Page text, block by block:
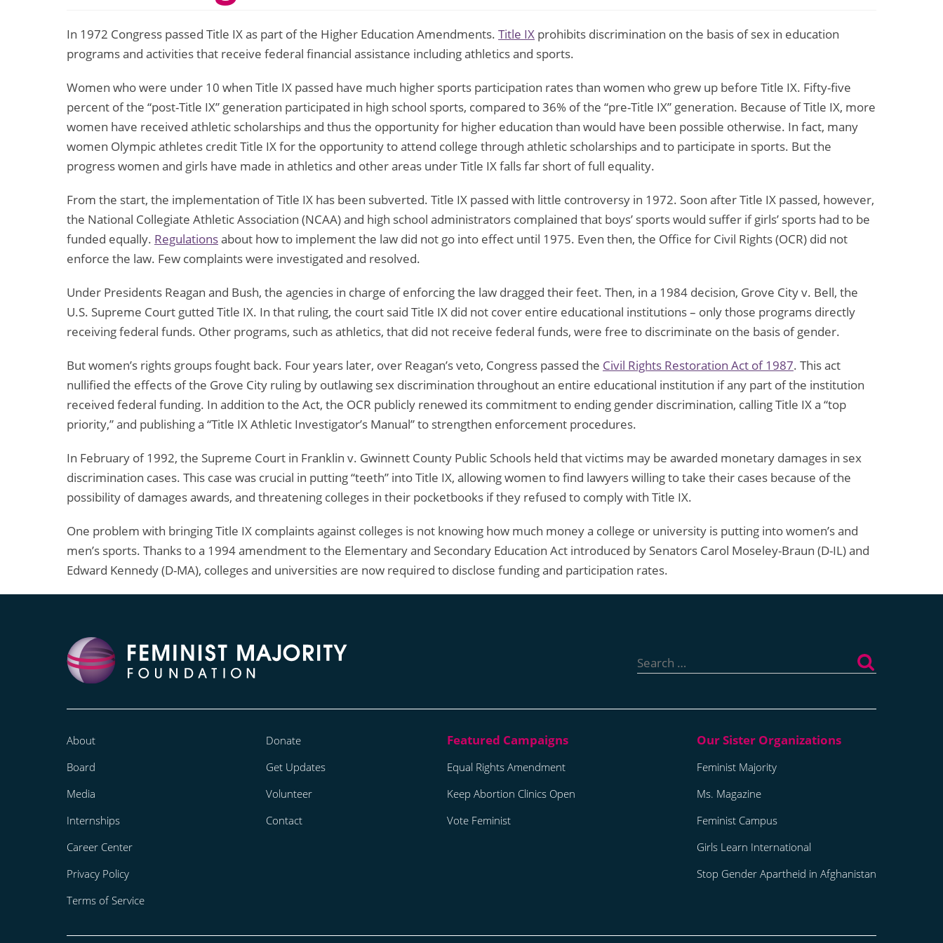
In 1972 Congress passed Title IX as part of the Higher Education Amendments. Title IX prohibits discrimination on the basis of sex in education
programs and activities that receive federal financial assistance including athletics and sports.
Women who were under 10 when Title IX passed have much higher sports participation rates than women who grew up before Title IX. Fifty-five
percent of the “post-Title IX” generation participated in high school sports, compared to 36% of the “pre-Title IX” generation. Because of Title IX, more
women have received athletic scholarships and thus the opportunity for higher education than would have been possible otherwise. In fact, many
women Olympic athletes credit Title IX for the opportunity to attend college through athletic scholarships and to participate in sports. But the
progress women and girls have made in athletics and other areas under Title IX falls far short of full equality.
From the start, the implementation of Title IX has been subverted. Title IX passed with little controversy in 1972. Soon after Title IX passed, however,
the National Collegiate Athletic Association (NCAA) and high school administrators complained that boys’ sports would suffer if girls’ sports had to be
funded equally. Regulationsabout how to implement the law did not go into effect until 1975. Even then, the Office for Civil Rights (OCR) did not
enforce the law. Few complaints were investigated and resolved.
Under Presidents Reagan and Bush, the agencies in charge of enforcing the law dragged their feet. Then, in a 1984 decision, Grove City v. Bell, the
U.S. Supreme Court gutted Title IX. In that ruling, the court said Title IX did not cover entire educational institutions – only those programs directly
receiving federal funds. Other programs, such as athletics, that did not receive federal funds, were free to discriminate on the basis of gender.
But women’s rights groups fought back. Four years later, over Reagan’s veto, Congress passed the Civil Rights Restoration Act of 1987. This act
nullified the effects of the Grove City ruling by outlawing sex discrimination throughout an entire educational institution if any part of the institution
received federal funding. In addition to the Act, the OCR publicly renewed its commitment to ending gender discrimination, calling Title IX a “top
priority,” and publishing a “Title IX Athletic Investigator’s Manual” to strengthen enforcement procedures.
In February of 1992, the Supreme Court in Franklin v. Gwinnett County Public Schools held that victims may be awarded monetary damages in sex
discrimination cases. This case was crucial in putting “teeth” into Title IX, allowing women to find lawyers willing to take their cases because of the
possibility of damages awards, and threatening colleges in their pocketbooks if they refused to comply with Title IX.
One problem with bringing Title IX complaints against colleges is not knowing how much money a college or university is putting into women’s and
men’s sports. Thanks to a 1994 amendment to the Elementary and Secondary Education Act introduced by Senators Carol Moseley-Braun (D-IL) and
Edward Kennedy (D-MA), colleges and universities are now required to disclose funding and participation rates.
for:
About
Board
Media
Internships
Career Center
Privacy Policy
Terms of Service
Donate
Get Updates
Volunteer
Contact
Equal Rights Amendment
Keep Abortion Clinics Open
Vote Feminist
Feminist Majority
Ms. Magazine
Feminist Campus
Girls Learn International
Stop Gender Apartheid in Afghanistan